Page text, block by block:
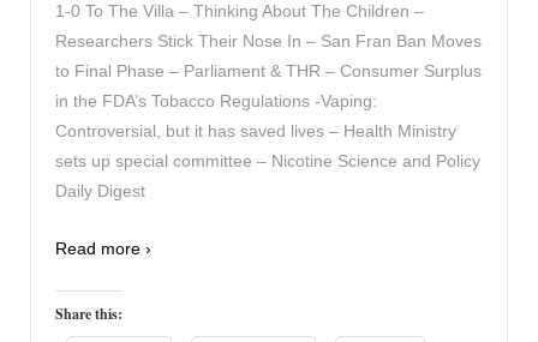
1-0 To The Villa – Thinking About The Children –
Researchers Stick Their Nose In – San Fran Ban Moves
to Final Phase – Parliament & THR – Consumer Surplus
in the FDA’s Tobacco Regulations -Vaping:
Controversial, but it has saved lives – Health Ministry
sets up special committee – Nicotine Science and Policy
Daily Digest
Read more ›
Share this: